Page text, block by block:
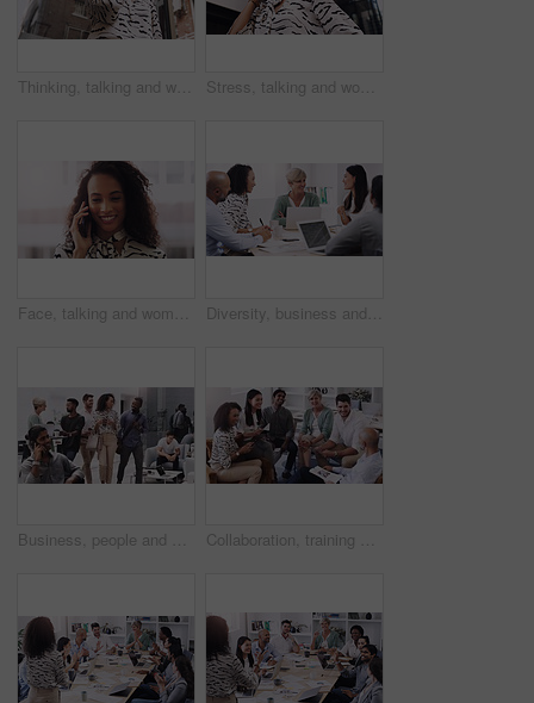
Thinking, talking and woman in city with phone call for networking, negotiation or agenda for office building. Business, discussion and realtor on sidewalk with smartphone, chat and communication. Stress, talking and woman in city with phone call for networking, negotiation or agenda at office building. Business, discussion and worried realtor on sidewalk with smartphone, chat or communication
Face, talking and woman in city with phone call for networking, negotiation or agenda for office building. Business, discussion and urban realtor on sidewalk with smartphone, chat and communication. Diversity, business and people in a meeting for a discussion with management in a boardroom. Professional, discuss and group develop a strategy and creative project for online with brainstorming.
Business, people and walking together in lobby, employees and busy for company networking. Partnership, career collaboration for project planning, conversation or discussion in coworking workspace Collaboration, training and workshop with business people talking in office or boardroom together. Company, project management or planning with man and woman employee team in workplace for strategy